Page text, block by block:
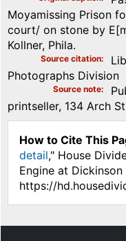
Moyamissing Prison
court/ on stone by
Kollner, Phila.
Source citation
Photographs Division
Source note
printseller, 134 Arch
How to Cite This
detail," House
Engine at Dickinson
https://